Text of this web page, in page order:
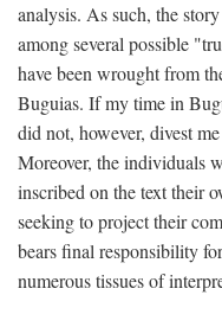
analysis. As such, the
among several possible
have been wrought from
Buguias. If my time in
did not, however, divest
Moreover, the individuals
inscribed on the text their
seeking to project their
bears final responsibility
numerous tissues of